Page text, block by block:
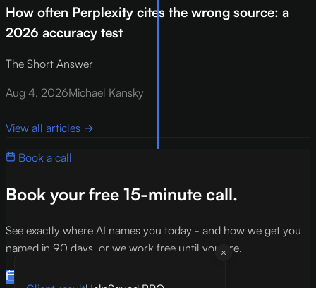
How often Perplexity cites the wrong source: a
2026 accuracy test
The Short Answer
Aug 4, 2026Michael Kansky
View all articles →
Book a call
Book your free 15-minute call.
See exactly where AI names you today - and how we get you
named in 90 days, or we work free until you are.